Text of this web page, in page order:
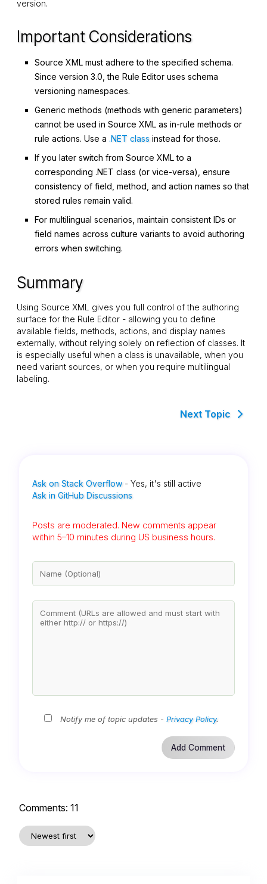
version.
Important Considerations
Source XML must adhere to the specified schema.
Since version 3.0, the Rule Editor uses schema
versioning namespaces.
Generic methods (methods with generic parameters)
cannot be used in Source XML as in-rule methods or
rule actions. Use a .NET class instead for those.
If you later switch from Source XML to a
corresponding .NET class (or vice-versa), ensure
consistency of field, method, and action names so that
stored rules remain valid.
For multilingual scenarios, maintain consistent IDs or
field names across culture variants to avoid authoring
errors when switching.
Summary
Using Source XML gives you full control of the authoring
surface for the Rule Editor - allowing you to define
available fields, methods, actions, and display names
externally, without relying solely on reflection of classes. It
is especially useful when a class is unavailable, when you
need variant sources, or when you require multilingual
labeling.
Next Topic
Ask on Stack Overflow - Yes, it's still active
Ask in GitHub Discussions
Posts are moderated. New comments appear
within 5–10 minutes during US business hours.
Notify me of topic updates -Privacy Policy.
Comments: 11